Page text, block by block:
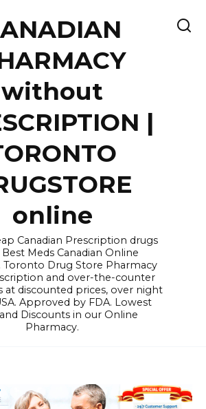
without
|
online
Canadian Prescription drugs
Meds Canadian Online
Toronto Drug Store Pharmacy
and over-the-counter
at discounted prices, over night
Approved by FDA. Lowest
Discounts in our Online
Pharmacy.